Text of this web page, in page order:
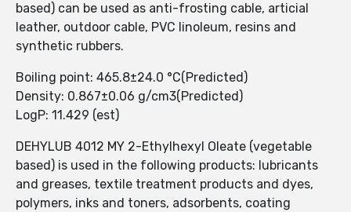
based) can be used as anti-frosting cable, articial
leather, outdoor cable, PVC linoleum, resins and
synthetic rubbers.
Boiling point: 465.8±24.0 °C(Predicted)
Density: 0.867±0.06 g/cm3(Predicted)
LogP: 11.429 (est)
DEHYLUB 4012 MY 2-Ethylhexyl Oleate (vegetable
based) is used in the following products: lubricants
and greases, textile treatment products and dyes,
polymers, inks and toners, adsorbents, coating